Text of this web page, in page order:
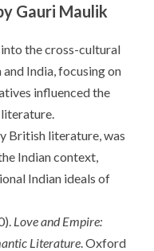
Gauri Maulik
the cross-cultural
India, focusing on
influenced the
British literature, was
Indian context,
Indian ideals of
Love and Empire:
Literature . Oxford